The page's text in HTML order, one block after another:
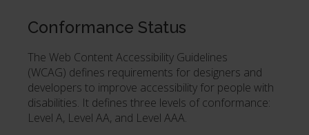
Conformance Status
The Web Content Accessibility Guidelines
(WCAG) defines requirements for designers and
developers to improve accessibility for people with
disabilities. It defines three levels of conformance:
Level A, Level AA, and Level AAA.